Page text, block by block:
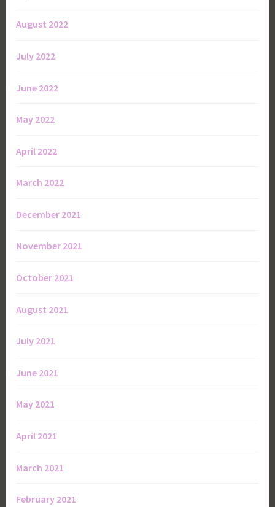
August 2022
July 2022
June 2022
May 2022
April 2022
March 2022
December 2021
November 2021
October 2021
August 2021
July 2021
June 2021
May 2021
April 2021
March 2021
February 2021